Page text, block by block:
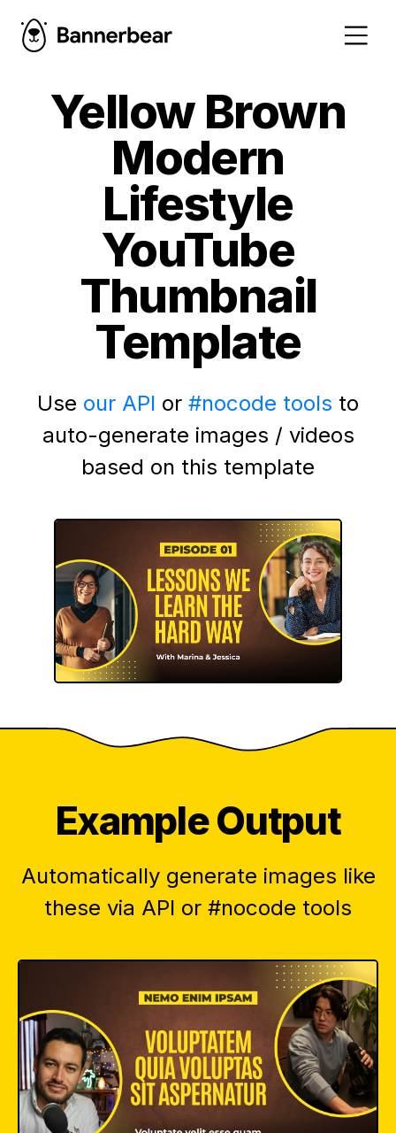
Yellow Brown
Modern
Lifestyle
YouTube
Thumbnail
Template
Use our API or #nocode tools to
auto-generate images / videos
based on this template
Example Output
Automatically generate images like
these via API or #nocode tools